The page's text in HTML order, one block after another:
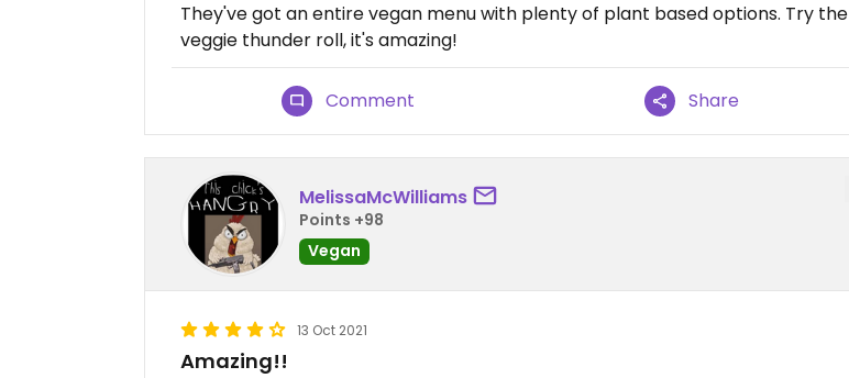
They've got an entire vegan menu with plenty of plant based options. Try the
veggie thunder roll, it's amazing!
Comment Share
MelissaMcWilliams
Points +98
Vegan
13 Oct 2021
Amazing!!